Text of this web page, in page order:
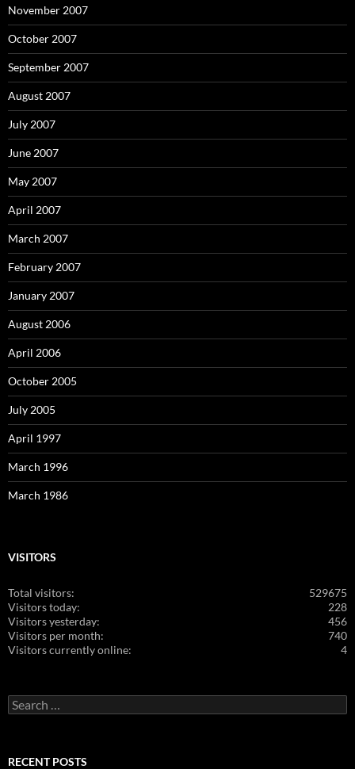
November 2007
October 2007
September 2007
August 2007
July 2007
June 2007
May 2007
April 2007
March 2007
February 2007
January 2007
August 2006
April 2006
October 2005
July 2005
April 1997
March 1996
March 1986
VISITORS
529675
Total visitors:
228
Visitors today:
456
Visitors yesterday:
740
Visitors per month:
4
Visitors currently online:
Search
for:
RECENT POSTS